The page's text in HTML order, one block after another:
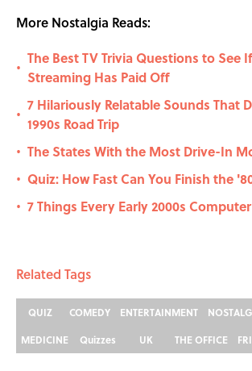
More Nostalgia Reads:
•
The Best TV Trivia Questions to See
Streaming Has Paid Off
•
7 Hilariously Relatable Sounds That
1990s Road Trip
• The States With the Most Drive-In
• Quiz: How Fast Can You Finish the
• 7 Things Every Early 2000s
Related Tags
QUIZ COMEDY ENTERTAINMENT
MEDICINE
Quizzes UK THE OFFICE